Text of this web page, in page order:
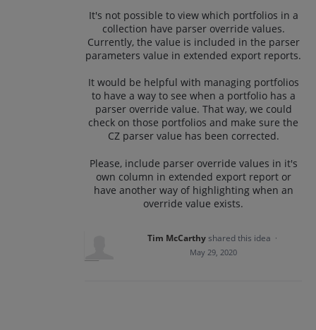
It's not possible to view which portfolios in a
collection have parser override values.
Currently, the value is included in the parser
parameters value in extended export reports.
It would be helpful with managing portfolios
to have a way to see when a portfolio has a
parser override value. That way, we could
check on those portfolios and make sure the
CZ parser value has been corrected.
Please, include parser override values in it's
own column in extended export report or
have another way of highlighting when an
override value exists.
Tim McCarthy shared this idea ·
May 29, 2020